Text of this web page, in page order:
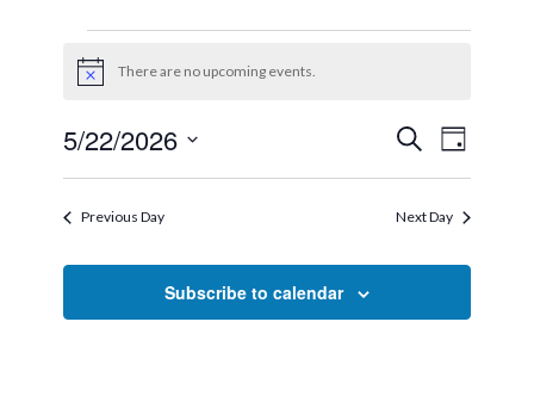
Events
for
May
22,
2026
Notice There are no upcoming events.
Events
Search
and
Navigation
SearchEvent
Views
Day
5/22/2026
Previous Day
Next Day
Subscribe to calendar